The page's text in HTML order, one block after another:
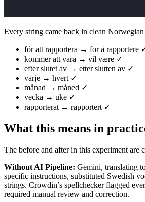
Every string came back in clean
för att rapportera → for å rapportere
kommer att vara → vil være ✓
efter slutet av → etter slutten av ✓
varje → hvert ✓
månad → måned ✓
vecka → uke ✓
rapporterat → rapportert ✓
What this means in
The before and after in this experiment are
Without AI Pipeline: Gemini, translating
specific instructions, substituted Swedish
strings. Crowdin’s spellchecker flagged
required manual review and correction.